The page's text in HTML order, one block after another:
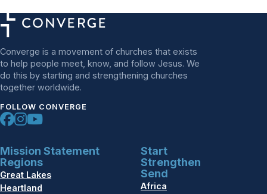
Converge is a movement of churches that exists
to help people meet, know, and follow Jesus. We
do this by starting and strengthening churches
together worldwide.
FOLLOW CONVERGE
Mission Statement
Regions
Great Lakes
Heartland
Start
Strengthen
Send
Africa